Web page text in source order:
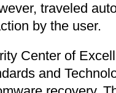
traveled
by the user.
Center of
and